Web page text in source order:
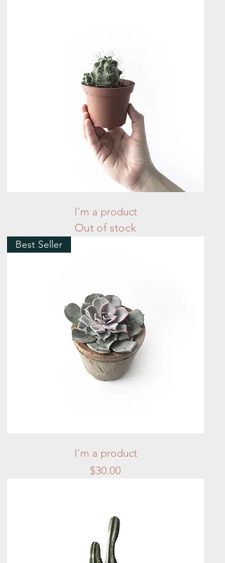
I'm a product
Out of stock
Best Seller
I'm a product
Price
$30.00